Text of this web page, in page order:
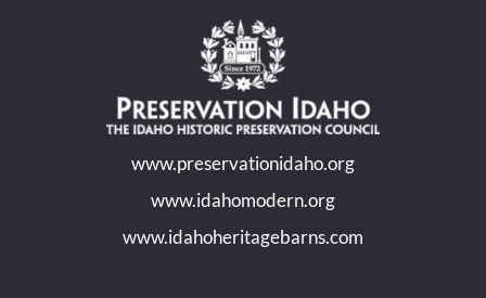
new
window
in
new
window
www.preservationidaho.org
www.idahomodern.org
www.idahoheritagebarns.com